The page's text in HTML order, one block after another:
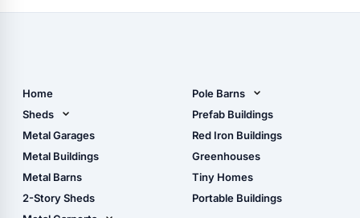
Home
Sheds
Metal Sheds
Wood Sheds
Storage Sheds Florida
Metal Garages
Metal Buildings
Metal Barns
2-Story Sheds
Pole Barns
Pole Barn Design Tool
The Ultimate Pole Barn
Guide
Prefab Buildings
Red Iron Buildings
Greenhouses
Tiny Homes
Portable Buildings